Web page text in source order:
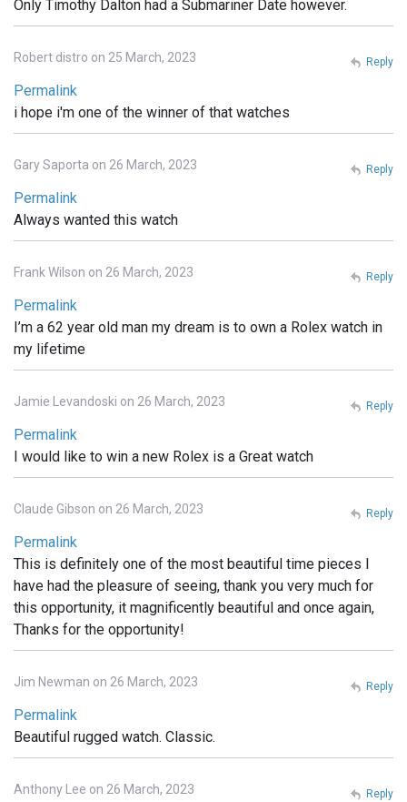
Only Timothy Dalton had a Submariner Date however.
Robert distro on 25 March, 2023
Permalink
i hope i'm one of the winner of that watches
Reply
Gary Saporta on 26 March, 2023
Permalink
Always wanted this watch
Reply
Frank Wilson on 26 March, 2023
Permalink
I’m a 62 year old man my dream is to own a Rolex watch in
my lifetime
Reply
Jamie Levandoski on 26 March, 2023
Permalink
I would like to win a new Rolex is a Great watch
Reply
Claude Gibson on 26 March, 2023
Permalink
This is definitely one of the most beautiful time pieces I
have had the pleasure of seeing, thank you very much for
this opportunity, it magnificently beautiful and once again,
Thanks for the opportunity!
Reply
Jim Newman on 26 March, 2023
Permalink
Beautiful rugged watch. Classic.
Reply
Anthony Lee on 26 March, 2023 Reply